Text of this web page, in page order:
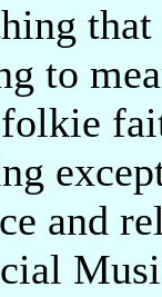
that
to
and